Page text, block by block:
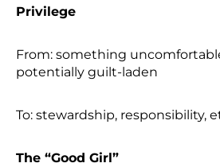
Privilege
From: something
potentially guilt-laden
To: stewardship, responsibility,
The “Good Girl”